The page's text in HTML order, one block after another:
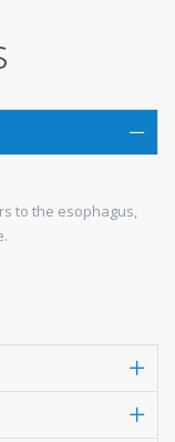
to the esophagus,